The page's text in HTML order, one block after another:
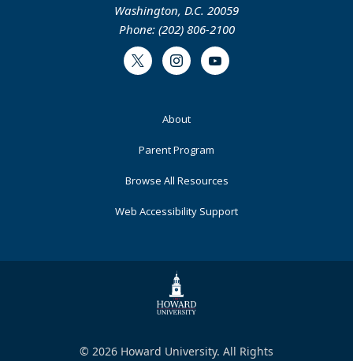
Washington, D.C. 20059
Phone: (202) 806-2100
Twitter InstagramYoutube
About
Parent Program
Browse All Resources
Web Accessibility Support
© 2026 Howard University. All Rights